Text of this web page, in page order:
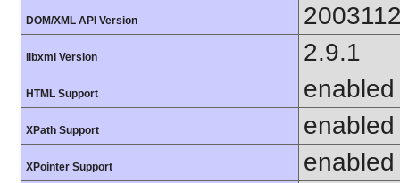
DOM/XML API Version
libxml Version 2.9.1
HTML Support enabled
XPath Support enabled
XPointer Support enabled